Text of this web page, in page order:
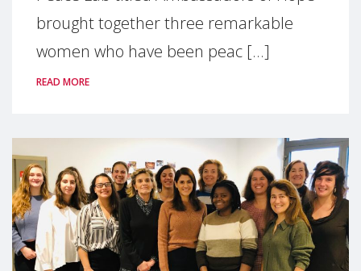
brought together three remarkable
women who have been peac [...]
READ MORE